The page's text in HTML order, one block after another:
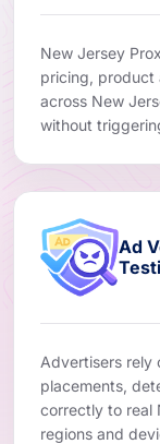
New Jersey
pricing, product
across New
without
Ad
Advertisers rely
placements,
correctly to real
regions and